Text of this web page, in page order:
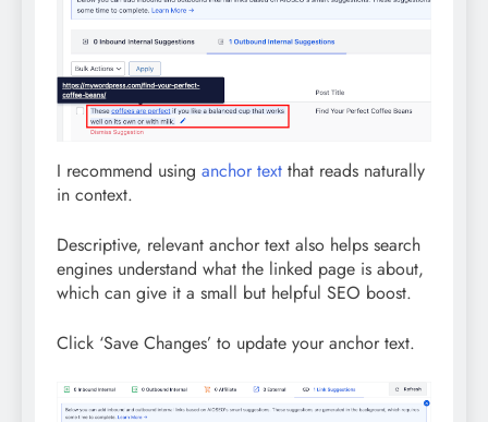
I recommend using anchor text that reads naturally
in context.
Descriptive, relevant anchor text also helps search
engines understand what the linked page is about,
which can give it a small but helpful SEO boost.
Click ‘Save Changes’ to update your anchor text.